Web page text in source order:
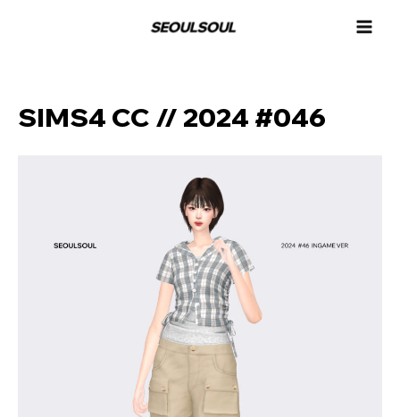
SIMS4 CC // 2024 #046